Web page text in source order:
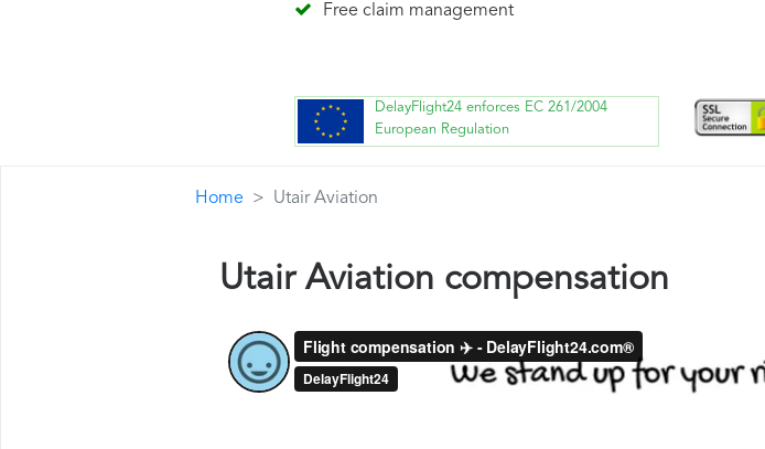
Free claim management
DelayFlight24 enforces EC 261/2004
European Regulation
Home Utair Aviation
Utair Aviation compensation